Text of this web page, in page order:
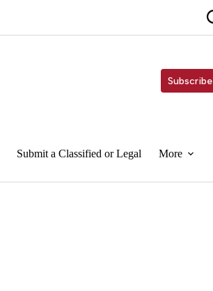
Subscribe
Submit a Classified or Legal More